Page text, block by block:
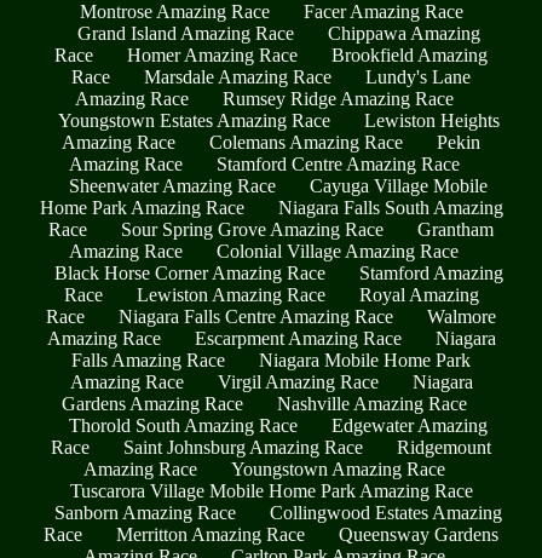
Montrose Amazing Race
Facer Amazing Race
Grand Island Amazing Race
Chippawa Amazing
Race
Homer Amazing Race
Brookfield Amazing
Race
Marsdale Amazing Race
Lundy's Lane
Amazing Race
Rumsey Ridge Amazing Race
Youngstown Estates Amazing Race
Lewiston Heights
Amazing Race
Colemans Amazing Race
Pekin
Amazing Race
Stamford Centre Amazing Race
Sheenwater Amazing Race
Cayuga Village Mobile
Home Park Amazing Race
Niagara Falls South Amazing
Race
Sour Spring Grove Amazing Race
Grantham
Amazing Race
Colonial Village Amazing Race
Black Horse Corner Amazing Race
Stamford Amazing
Race
Lewiston Amazing Race
Royal Amazing
Race
Niagara Falls Centre Amazing Race
Walmore
Amazing Race
Escarpment Amazing Race
Niagara
Falls Amazing Race
Niagara Mobile Home Park
Amazing Race
Virgil Amazing Race
Niagara
Gardens Amazing Race
Nashville Amazing Race
Thorold South Amazing Race
Edgewater Amazing
Race
Saint Johnsburg Amazing Race
Ridgemount
Amazing Race
Youngstown Amazing Race
Tuscarora Village Mobile Home Park Amazing Race
Sanborn Amazing Race
Collingwood Estates Amazing
Race
Merritton Amazing Race
Queensway Gardens